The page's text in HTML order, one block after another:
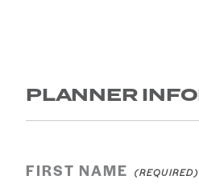
PLANNER
FIRST NAME